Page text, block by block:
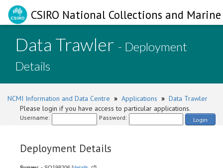
CSIRO National Collections and
Data Trawler - Deployment
Details
NCMI Information and Data Centre » Applications » Data Trawler
Please login if you have access to particular applications.
Username: Password: Login
Deployment Details